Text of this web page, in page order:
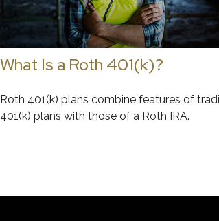
What Is a Roth 401(k)?
Roth 401(k) plans combine features of
401(k) plans with those of a Roth IRA.